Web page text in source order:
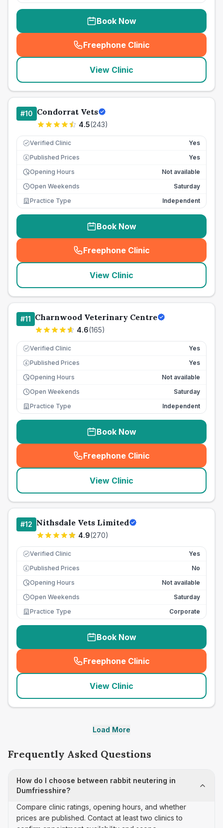
Book Now
Freephone Clinic
(seo_lab_card_freephone
View Clinic
#10 Condorrat Vets
4.5(243)
Verified Clinic Yes
£ Published Prices
Yes
Opening Hours
Not available
Open Weekends
Saturday
Practice Type
Independent
Book Now
Freephone Clinic
(seo_lab_card_freephone
View Clinic
#11 Charnwood Veterinary Centre
4.6(165)
Verified Clinic Yes
£ Published Prices
Yes
Opening Hours
Not available
Open Weekends
Saturday
Practice Type
Independent
Book Now
Freephone Clinic
(seo_lab_card_freephone
View Clinic
#12 Nithsdale Vets Limited
4.9(270)
Verified Clinic Yes
£ Published Prices
No
Opening Hours
Not available
Open Weekends
Saturday
Practice Type
Corporate
Book Now
Freephone Clinic
(seo_lab_card_freephone
View Clinic
Load More
Frequently Asked Questions
How do I choose between rabbit neutering in
Dumfriesshire?
Compare clinic ratings, opening hours, and whether
prices are published. Contact at least two clinics to